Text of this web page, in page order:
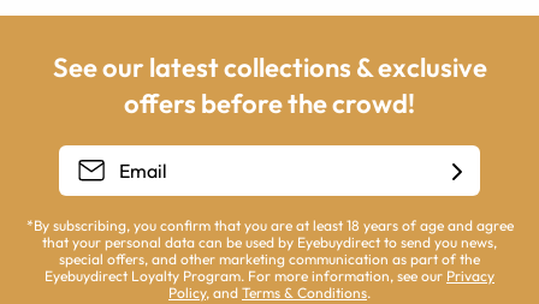
See our latest collections & exclusive
offers before the crowd!
*By subscribing, you confirm that you are at least 18 years of age and agree
that your personal data can be used by Eyebuydirect to send you news,
special offers, and other marketing communication as part of the
Eyebuydirect Loyalty Program. For more information, see our Privacy
Policy, and Terms & Conditions.